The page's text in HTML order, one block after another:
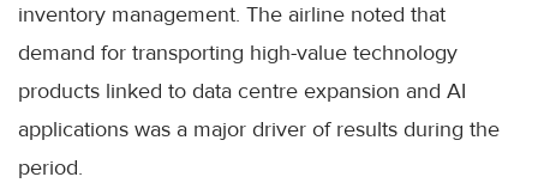
inventory management. The airline noted that
demand for transporting high-value technology
products linked to data centre expansion and AI
applications was a major driver of results during the
period.